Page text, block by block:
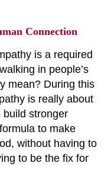
Connection
is a required
in people’s
mean? During this
is really about
build stronger
to make
without having to
to be the fix for